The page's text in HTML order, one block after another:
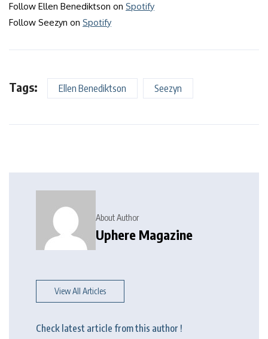
Follow Ellen Benediktson on Spotify
Follow Seezyn on Spotify
Tags: Ellen Benediktson Seezyn
About Author
Uphere Magazine
View All Articles
Check latest article from this author !